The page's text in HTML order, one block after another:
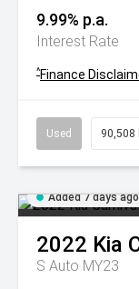
9.99% p.a.
Interest Rate
^Finance
Used 90,508
Added 7 days ago
2022 Kia
S Auto MY23